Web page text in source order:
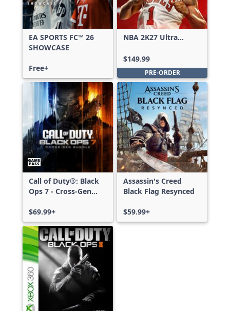
EA SPORTS FC™ 26
SHOWCASE
Free+
NBA 2K27 Ultra
$149.99
PRE-ORDER
Call of Duty®: Black
Ops 7 - Cross-Gen
$69.99+
Assassin's Creed
Black Flag Resynced
$59.99+